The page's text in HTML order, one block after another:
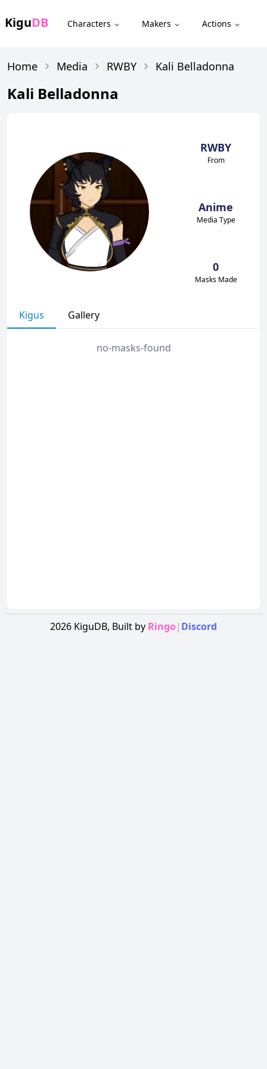
KiguDB Characters Makers Actions
Home Media RWBY Kali Belladonna
Kali Belladonna
RWBY
From
Anime
Media Type
0
Masks Made
Kigus Gallery
no-masks-found
2026 KiguDB, Built by Ringo| Discord